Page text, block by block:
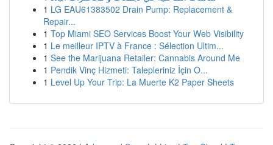
1 LG EAU61383502 Drain Pump: Replacement &
Repair...
1 Top Miami SEO Services Boost Your Web Visibility
1 Le meilleur IPTV à France : Sélection Ultim...
1 See the Marijuana Retailer: Cannabis Around Me
1 Pendik Vinç Hizmeti: Talepleriniz İçin O...
1 Level Up Your Trip: La Muerte K2 Paper Sheets